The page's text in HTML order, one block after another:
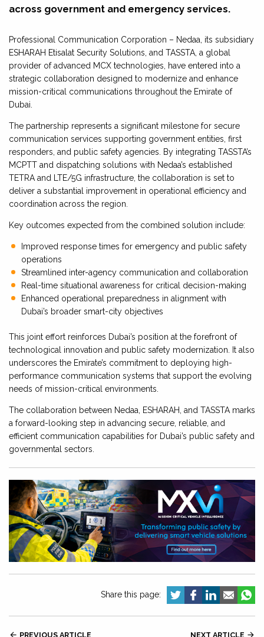
across government and emergency services.
Professional Communication Corporation – Nedaa, its subsidiary
ESHARAH Etisalat Security Solutions, and TASSTA, a global
provider of advanced MCX technologies, have entered into a
strategic collaboration designed to modernize and enhance
mission-critical communications throughout the Emirate of
Dubai.
The partnership represents a significant milestone for secure
communication services supporting government entities, first
responders, and public safety agencies. By integrating TASSTA’s
MCPTT and dispatching solutions with Nedaa’s established
TETRA and LTE/5G infrastructure, the collaboration is set to
deliver a substantial improvement in operational efficiency and
coordination across the region.
Key outcomes expected from the combined solution include:
Improved response times for emergency and public safety
operations
Streamlined inter-agency communication and collaboration
Real-time situational awareness for critical decision-making
Enhanced operational preparedness in alignment with
Dubai’s broader smart-city objectives
This joint effort reinforces Dubai’s position at the forefront of
technological innovation and public safety modernization. It also
underscores the Emirate’s commitment to deploying high-
performance communication systems that support the evolving
needs of mission-critical environments.
The collaboration between Nedaa, ESHARAH, and TASSTA marks
a forward-looking step in advancing secure, reliable, and
efficient communication capabilities for Dubai’s public safety and
governmental sectors.
Share this page:
 PREVIOUS ARTICLE NEXT ARTICLE 